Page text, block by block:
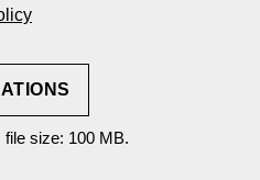
size: 100 MB.